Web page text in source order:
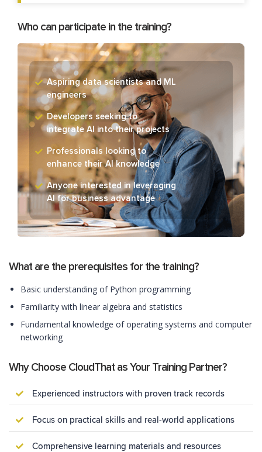
Who can participate in the training?
Aspiring data scientists and ML
engineers
Developers seeking to
integrate AI into their projects
Professionals looking to
enhance their AI knowledge
Anyone interested in leveraging
AI for business advantage
What are the prerequisites for the training?
Basic understanding of Python programming
Familiarity with linear algebra and statistics
Fundamental knowledge of operating systems and computer
networking
Why Choose CloudThat as Your Training Partner?
Experienced instructors with proven track records
Focus on practical skills and real-world applications
Comprehensive learning materials and resources